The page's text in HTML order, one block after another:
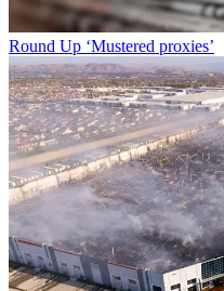
Round Up ‘Mustered proxies’